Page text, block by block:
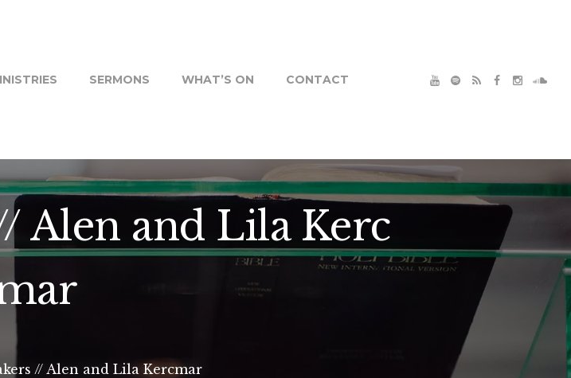
SERMONS WHAT’S ON CONTACT
Alen and Lila Kerc
// Alen and Lila Kercmar